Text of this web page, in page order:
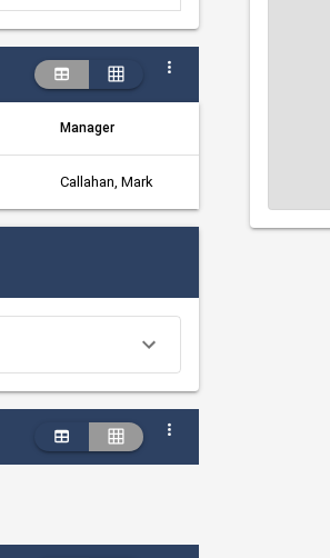
Manager
Callahan, Mark